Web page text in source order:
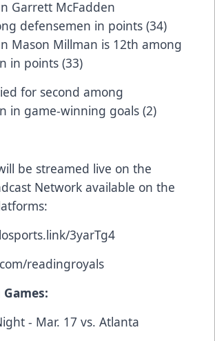
Garrett McFadden
defensemen in points (34)
Mason Millman is 12th among
in points (33)
for second among
in game-winning goals (2)
be streamed live on the
Network available on the
3yarTg4
readingroyals
- Mar. 17 vs. Atlanta